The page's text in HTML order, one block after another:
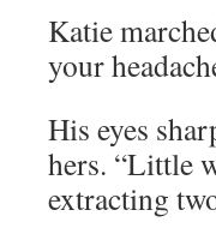
Katie
your
His eyes
hers. “Little
extracting